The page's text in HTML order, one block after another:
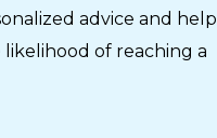
advice and help
of reaching a